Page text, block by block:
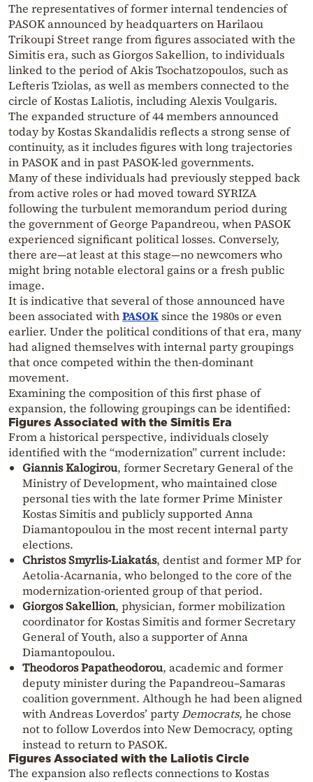
The representatives of former internal tendencies of
PASOK announced by headquarters on Harilaou
Trikoupi Street range from figures associated with the
Simitis era, such as Giorgos Sakellion, to individuals
linked to the period of Akis Tsochatzopoulos, such as
Lefteris Tziolas, as well as members connected to the
circle of Kostas Laliotis, including Alexis Voulgaris.
The expanded structure of 44 members announced
today by Kostas Skandalidis reflects a strong sense of
continuity, as it includes figures with long trajectories
in PASOK and in past PASOK-led governments.
Many of these individuals had previously stepped back
from active roles or had moved toward SYRIZA
following the turbulent memorandum period during
the government of George Papandreou, when PASOK
experienced significant political losses. Conversely,
there are—at least at this stage—no newcomers who
might bring notable electoral gains or a fresh public
image.
It is indicative that several of those announced have
been associated withPASOKsince the 1980s or even
earlier. Under the political conditions of that era, many
had aligned themselves with internal party groupings
that once competed within the then-dominant
movement.
Examining the composition of this first phase of
expansion, the following groupings can be identified:
Figures Associated with the Simitis Era
From a historical perspective, individuals closely
identified with the “modernization” current include:
Giannis Kalogirou, former Secretary General of the
Ministry of Development, who maintained close
personal ties with the late former Prime Minister
Kostas Simitis and publicly supported Anna
Diamantopoulou in the most recent internal party
elections.
Christos Smyrlis-Liakatás, dentist and former MP for
Aetolia-Acarnania, who belonged to the core of the
modernization-oriented group of that period.
Giorgos Sakellion, physician, former mobilization
coordinator for Kostas Simitis and former Secretary
General of Youth, also a supporter of Anna
Diamantopoulou.
Theodoros Papatheodorou, academic and former
deputy minister during the Papandreou–Samaras
coalition government. Although he had been aligned
with Andreas Loverdos’ partyDemocrats, he chose
not to follow Loverdos into New Democracy, opting
instead to return to PASOK.
Figures Associated with the Laliotis Circle
The expansion also reflects connections to Kostas